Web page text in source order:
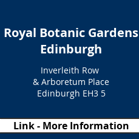
Royal Botanic Gardens
Edinburgh
Inverleith Row
& Arboretum Place
Edinburgh EH3 5
Link - More Information